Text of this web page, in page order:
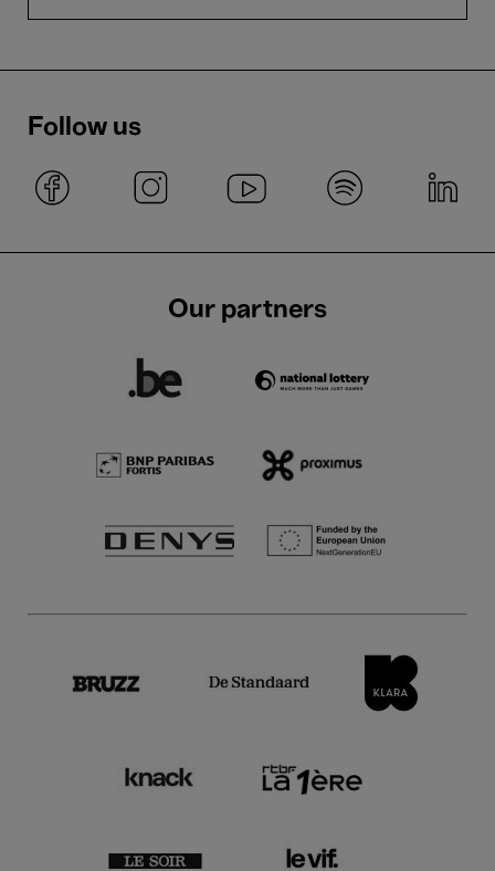
Follow us
Our partners